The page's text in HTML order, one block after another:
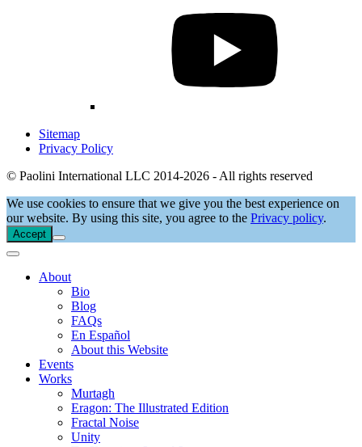
Sitemap
Privacy Policy
© Paolini International LLC 2014-2026 - All rights reserved
We use cookies to ensure that we give you the best experience on
our website. By using this site, you agree to the Privacy policy.
Accept
About
Bio
Blog
FAQs
En Español
About this Website
Events
Works
Murtagh
Eragon: The Illustrated Edition
Fractal Noise
Unity